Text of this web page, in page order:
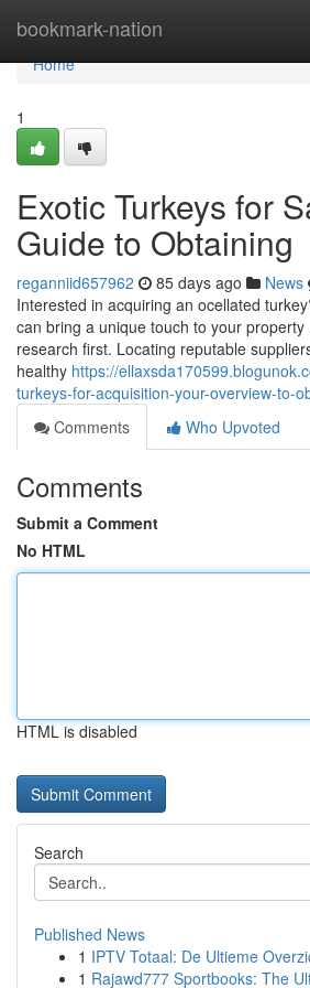
bookmark-nation
Home
Home
1
Exotic Turkeys for
Guide to Obtaining
reganniid657962 85 days ago News
Interested in acquiring an ocellated
can bring a unique touch to your
research first. Locating reputable
healthy https://
turkeys-for-acquisition-your-overview-to-
Comments
Who Upvoted
Comments
Submit a Comment
No HTML
HTML is disabled
Search
Published News
1 IPTV Totaal: De Ultieme
1 Rajawd777 Sportbooks: The